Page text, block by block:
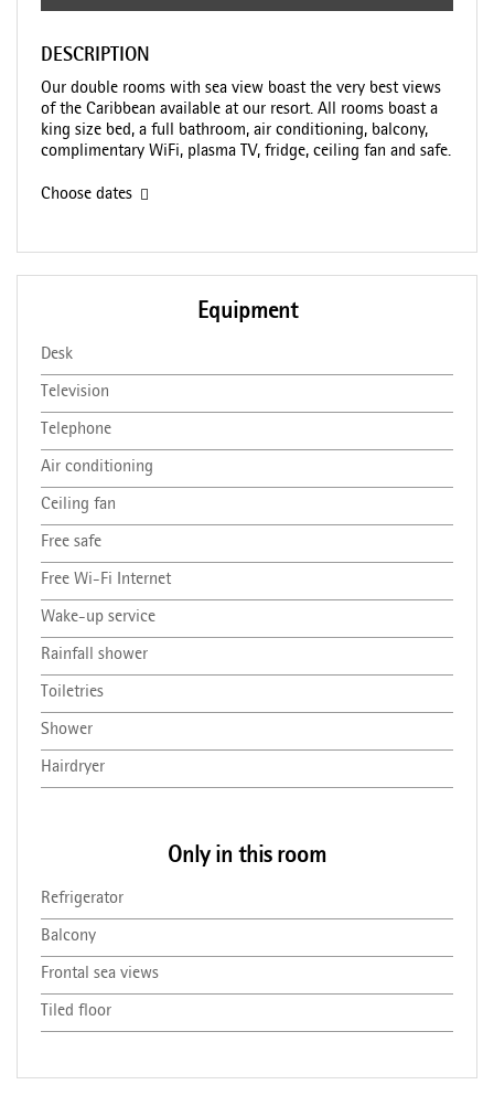
DESCRIPTION
Our double rooms with sea view boast the very best views
of the Caribbean available at our resort. All rooms boast a
king size bed, a full bathroom, air conditioning, balcony,
complimentary WiFi, plasma TV, fridge, ceiling fan and safe.
Choose dates
Equipment
Desk
Television
Telephone
Air conditioning
Ceiling fan
Free safe
Free Wi-Fi Internet
Wake-up service
Rainfall shower
Toiletries
Shower
Hairdryer
Only in this room
Refrigerator
Balcony
Frontal sea views
Tiled floor